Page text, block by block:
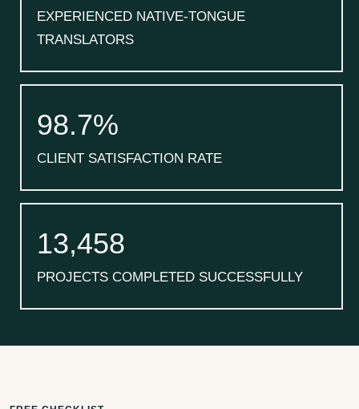
EXPERIENCED NATIVE-TONGUE
TRANSLATORS
98.7%
CLIENT SATISFACTION RATE
13,458
PROJECTS COMPLETED SUCCESSFULLY